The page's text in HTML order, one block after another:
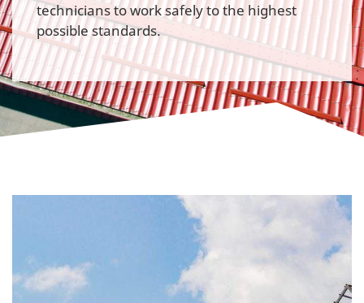
technicians to work safely to the highest
possible standards.